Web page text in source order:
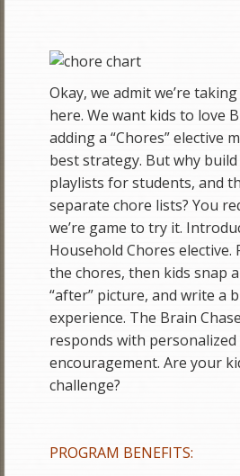
Okay, we admit we’re
here. We want kids to love
adding a “Chores” elective
best strategy. But why build
playlists for students, and
separate chore lists? You
we’re game to try it.
Household Chores elective.
the chores, then kids snap
“after” picture, and write a
experience. The Brain
responds with personalized
encouragement. Are your
challenge?
PROGRAM BENEFITS: